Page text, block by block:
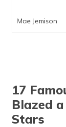
Mae Jemison
17
Blazed
Stars